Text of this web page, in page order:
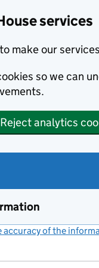
services
make our
so we can
Reject analytics
accuracy of the